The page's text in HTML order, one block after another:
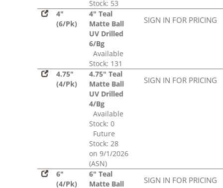
Stock: 53
4"
(6/Pk)
4" Teal
Matte Ball
UV Drilled
6/Bg
Available
Stock: 131
SIGN IN FOR PRICING
4.75"
(4/Pk)
4.75" Teal
Matte Ball
UV Drilled
4/Bg
Available
Stock: 0
Future
Stock: 28
on 9/1/2026
(ASN)
SIGN IN FOR PRICING
6"
(4/Pk)
6" Teal
Matte Ball
SIGN IN FOR PRICING